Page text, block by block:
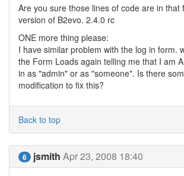
Are you sure those lines of code are in that
version of B2evo. 2.4.0 rc
ONE more thing please:
I have similar problem with the log in form.
the Form Loads again telling me that I am
in as "admin" or as "someone". Is there
modification to fix this?
Back to top
6 jsmith Apr 23, 2008 18:40